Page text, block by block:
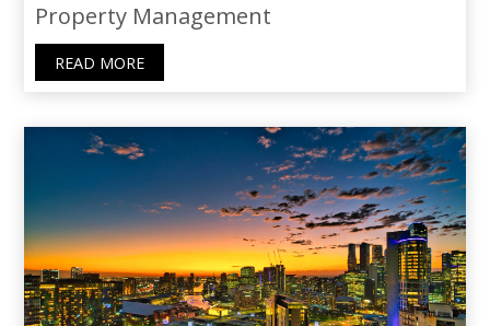
Property Management
READ MORE